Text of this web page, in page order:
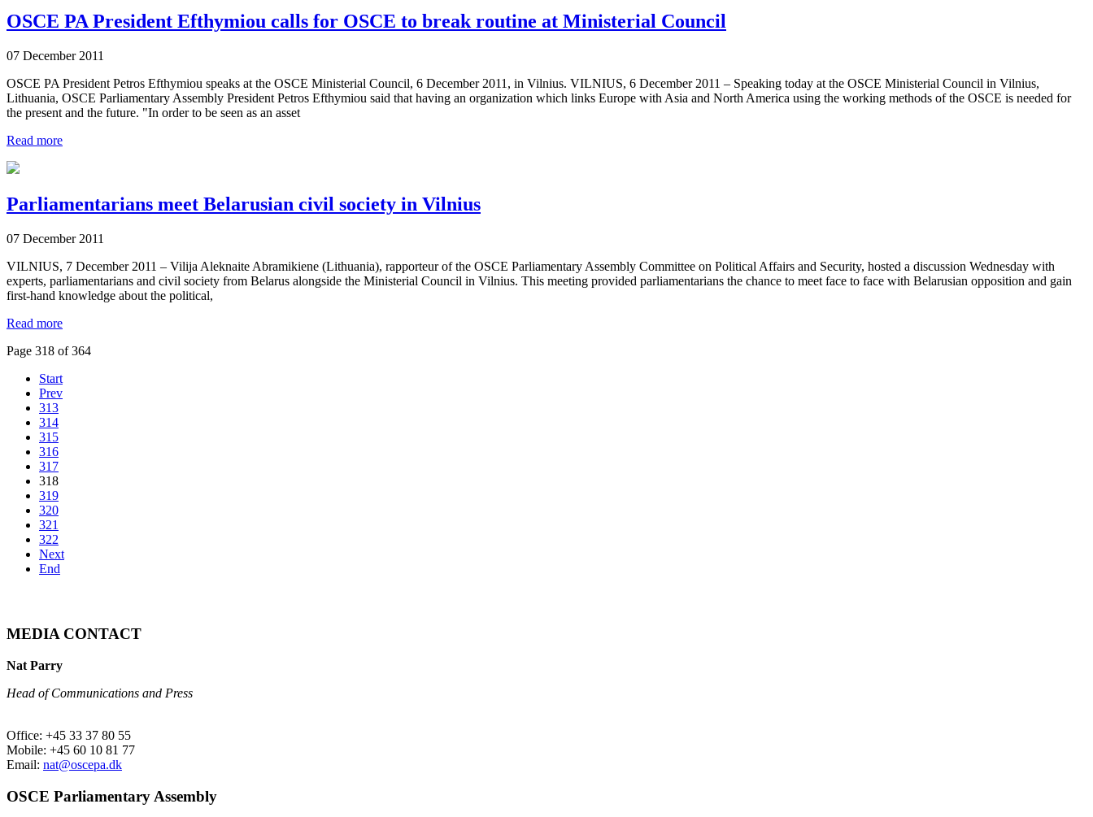
OSCE PA President Efthymiou calls for OSCE to break routine at Ministerial Council
07 December 2011
OSCE PA President Petros Efthymiou speaks at the OSCE Ministerial Council, 6 December 2011, in Vilnius. VILNIUS, 6 December 2011 – Speaking today at the OSCE Ministerial Council in Vilnius,
Lithuania, OSCE Parliamentary Assembly President Petros Efthymiou said that having an organization which links Europe with Asia and North America using the working methods of the OSCE is needed for
the present and the future. "In order to be seen as an asset
Read more
Parliamentarians meet Belarusian civil society in Vilnius
07 December 2011
VILNIUS, 7 December 2011 – Vilija Aleknaite Abramikiene (Lithuania), rapporteur of the OSCE Parliamentary Assembly Committee on Political Affairs and Security, hosted a discussion Wednesday with
experts, parliamentarians and civil society from Belarus alongside the Ministerial Council in Vilnius. This meeting provided parliamentarians the chance to meet face to face with Belarusian opposition and gain
first-hand knowledge about the political,
Read more
Page 318 of 364
Start
Prev
313
314
315
316
317
318
319
320
321
322
Next
End
MEDIA CONTACT
Nat Parry
Head of Communications and Press
Office: +45 33 37 80 55
Mobile: +45 60 10 81 77
Email: nat@oscepa.dk
OSCE Parliamentary Assembly